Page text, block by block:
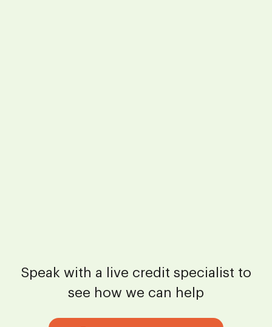
Speak with a live credit specialist to
see how we can help